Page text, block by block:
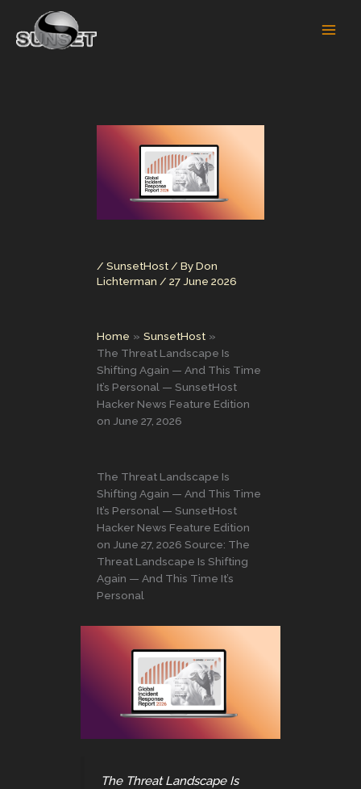
content
/ SunsetHost / ByDon
Lichterman / 27 June 2026
Home
SunsetHost
The Threat Landscape Is
Shifting Again — And This Time
It’s Personal — SunsetHost
Hacker News Feature Edition
on June 27, 2026
The Threat Landscape Is
Shifting Again — And This Time
It’s Personal — SunsetHost
Hacker News Feature Edition
on June 27, 2026 Source: The
Threat Landscape Is Shifting
Again — And This Time It’s
Personal
The Threat Landscape Is